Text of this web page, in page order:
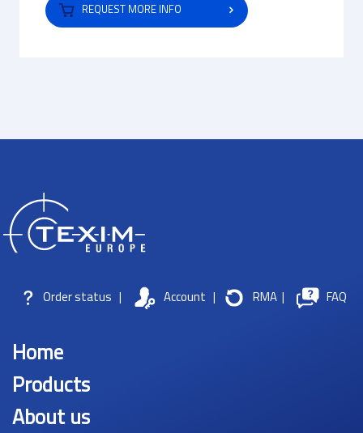
REQUEST MORE INFO
Order status | Account | RMA | FAQ
Home
Products
About us